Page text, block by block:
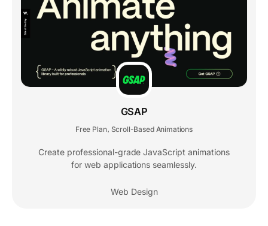
GSAP
Free Plan, Scroll-Based Animations
Create professional-grade JavaScript animations
for web applications seamlessly.
Web Design